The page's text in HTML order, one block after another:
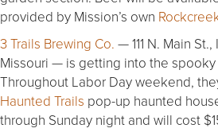
provided by Mission’s own
3 Trails Brewing Co. — 111 N. Main
Missouri — is getting into the
Throughout Labor Day weekend,
Haunted Trails pop-up haunted
through Sunday night and will cost